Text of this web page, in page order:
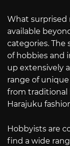
What surprised
available
categories. The
of hobbies and
up extensively
range of
from traditional
Harajuku
Hobbyists are
find a wide